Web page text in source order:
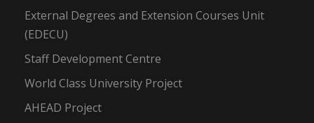
External Degrees and Extension Courses Unit
(EDECU)
Staff Development Centre
World Class University Project
AHEAD Project